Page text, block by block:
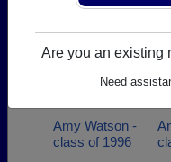
Are you an existing
Need
class of 2001
Amanda
Manning - class
Amy Watson -
class of 1996